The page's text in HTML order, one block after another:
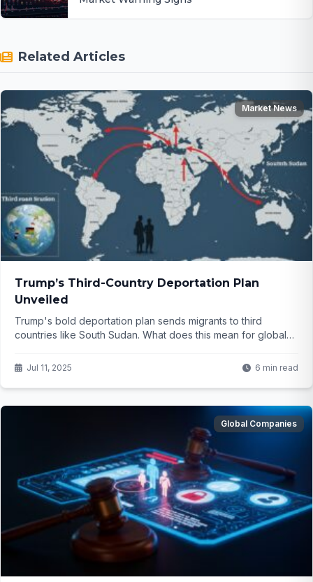
Related Articles
Market News
Trump’s Third-Country Deportation Plan
Unveiled
Trump's bold deportation plan sends migrants to third
countries like South Sudan. What does this mean for global
Jul 11, 2025 6 min read
Global Companies